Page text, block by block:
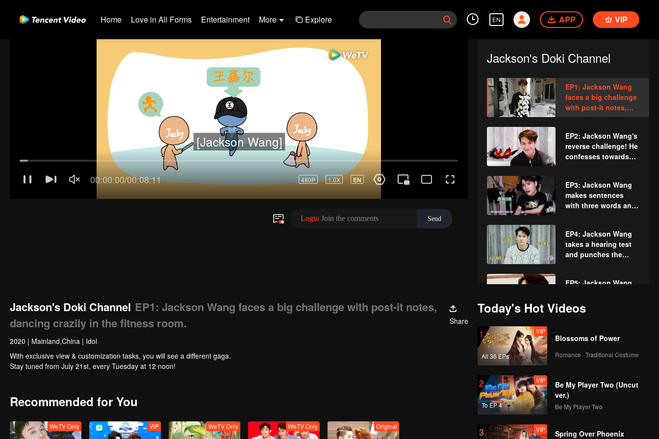
Home Love in All Forms Entertainment More | Explore EN APP VIP
Jackson's Doki Channel
EP1: Jackson Wang
faces a big challenge
with post-it notes,
dancing crazily in the
EP2: Jackson Wang's
reverse challenge! He
confesses towards
EP3: Jackson Wang
makes sentences
with three words and
expressions.
EP4: Jackson Wang
takes a hearing test
and punches the
EP5: Jackson Wang
face twists due to the
punishing drink in
EP7: Jackson Wang
challenges Words in
Line.
EP8: Another "narrow
Jackson's Doki Channel EP1: Jackson Wang faces a big challenge with post-it notes,
dancing crazily in the fitness room.
Share
2020 | Mainland,China | Idol
With exclusive view & customization tasks, you will see a different gaga.
Stay tuned from July 21st, every Tuesday at 12 noon!
Recommended for You
WeTV Only VIP WeTV Only WeTV Only Original
Today's Hot Videos
1
All 36 EPs
VIP
Blossoms of Power
Romance · Traditional Costume
2
To EP 4
VIP
Be My Player Two (Uncut
ver.)
Be My Player Two
3 VIP
Spring Over Phoenix